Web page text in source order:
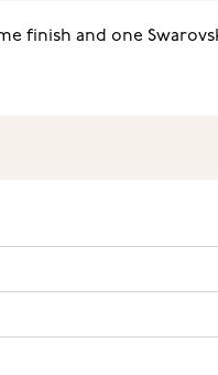
finish and one